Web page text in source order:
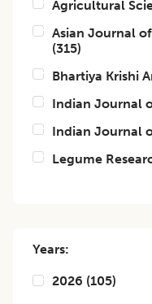
Agricultural
Asian Journal
(315)
Bhartiya Krishi
Indian Journal
Indian Journal
Legume
Years:
2026 (105)